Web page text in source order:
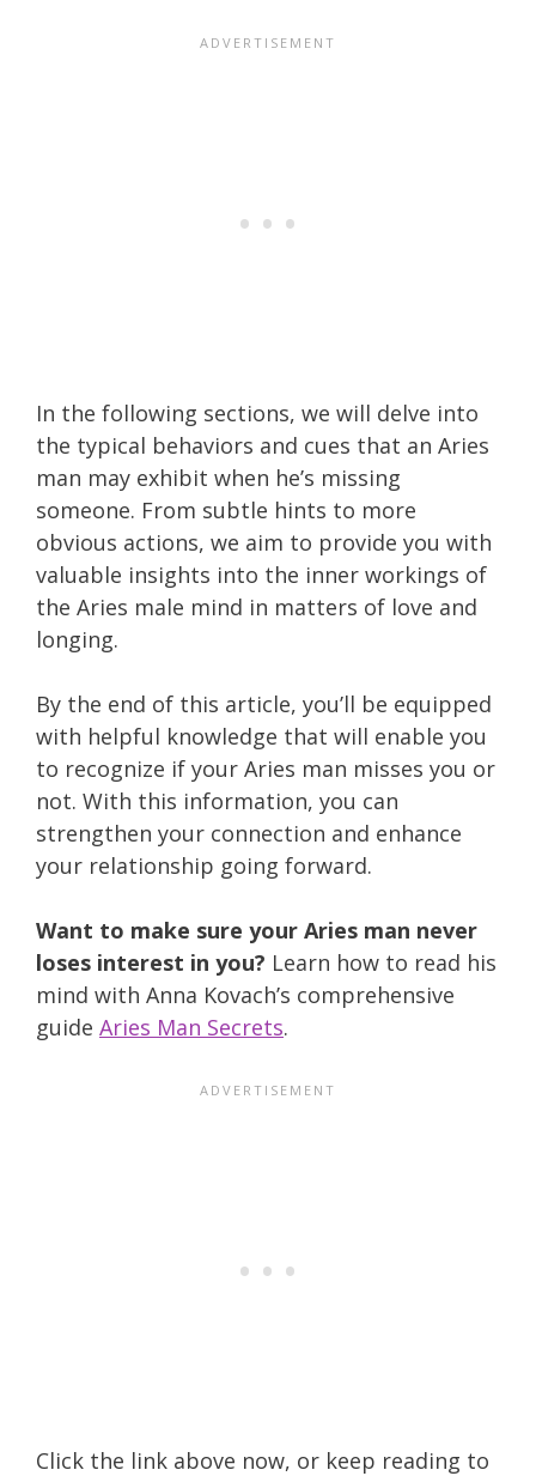
In the following sections, we will delve into
the typical behaviors and cues that an Aries
man may exhibit when he’s missing
someone. From subtle hints to more
obvious actions, we aim to provide you with
valuable insights into the inner workings of
the Aries male mind in matters of love and
longing.
By the end of this article, you’ll be equipped
with helpful knowledge that will enable you
to recognize if your Aries man misses you or
not. With this information, you can
strengthen your connection and enhance
your relationship going forward.
Want to make sure your Aries man never
loses interest in you? Learn how to read his
mind with Anna Kovach’s comprehensive
guide Aries Man Secrets.
Click the link above now, or keep reading to